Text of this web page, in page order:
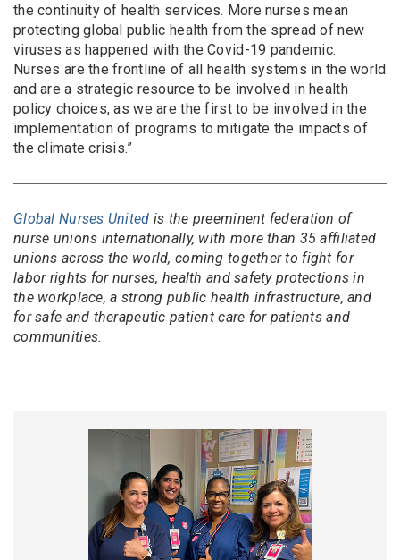
the continuity of health services. More nurses mean
protecting global public health from the spread of new
viruses as happened with the Covid-19 pandemic.
Nurses are the frontline of all health systems in the world
and are a strategic resource to be involved in health
policy choices, as we are the first to be involved in the
implementation of programs to mitigate the impacts of
the climate crisis.”
Global Nurses United is the preeminent federation of
nurse unions internationally, with more than 35 affiliated
unions across the world, coming together to fight for
labor rights for nurses, health and safety protections in
the workplace, a strong public health infrastructure, and
for safe and therapeutic patient care for patients and
communities.